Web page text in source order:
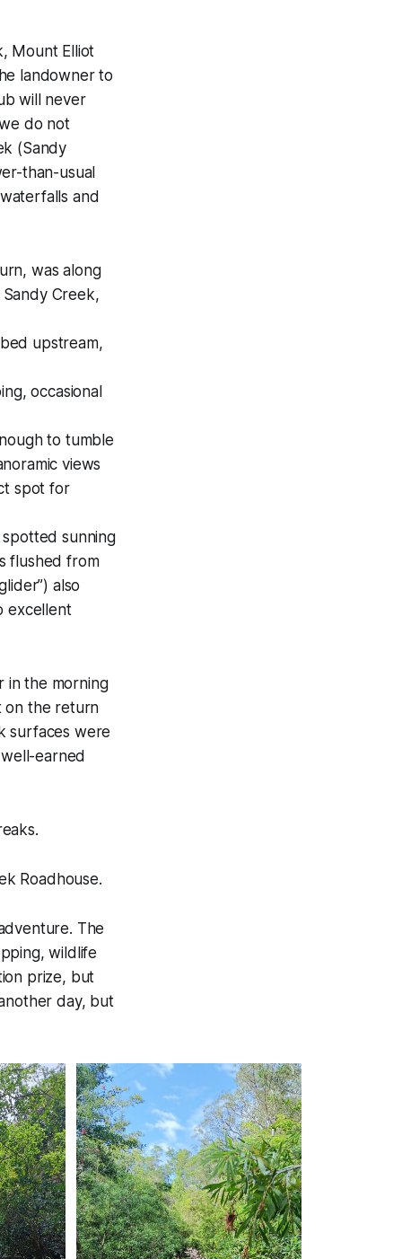
Mount Elliot
landowner to
will never
do not
(Sandy
than-usual
and
was along
Creek,
upstream,
occasional
to tumble
views
spot for
sunning
flushed from
also
excellent
in the morning
on the return
surfaces were
earned
Roadhouse.
The
wildlife
prize, but
day, but